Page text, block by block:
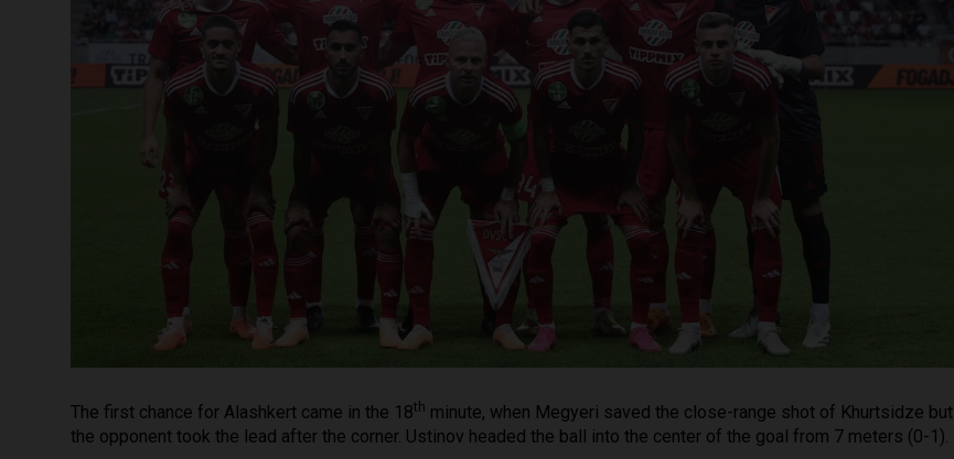
The first chance for Alashkert came in the 18th minute, when Megyeri saved the close-range shot of Khurtsidze but
the opponent took the lead after the corner. Ustinov headed the ball into the center of the goal from 7 meters (0-1).